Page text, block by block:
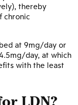
thereby
chronic
at 9mg/day or
day, at which
with the least